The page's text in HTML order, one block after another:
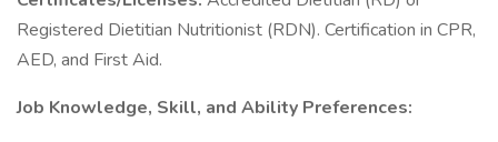
Registered Dietitian Nutritionist (RDN). Certification in CPR,
AED, and First Aid.
Job Knowledge, Skill, and Ability Preferences: